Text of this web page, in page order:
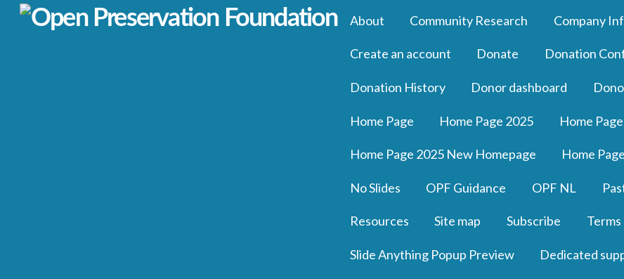
About Community Research Company
Create an account Donate Donation
Donation History Donor dashboard
Home Page Home Page 2025 Home
Home Page 2025 New Homepage Home
No Slides OPF Guidance OPF NL
Resources Site map Subscribe Terms
Slide Anything Popup Preview Dedicated